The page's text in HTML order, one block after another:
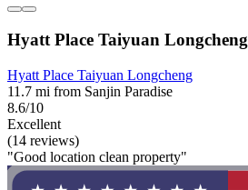
Hyatt Place Taiyuan Longcheng
Hyatt Place Taiyuan Longcheng
11.7 mi from Sanjin Paradise
8.6/10
Excellent
(14 reviews)
"Good location clean property"